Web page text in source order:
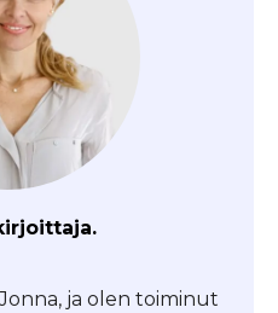
ja olen toiminut